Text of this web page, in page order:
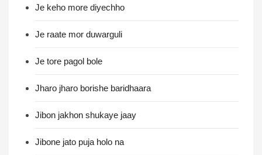
Je keho more diyechho
Je raate mor duwarguli
Je tore pagol bole
Jharo jharo borishe baridhaara
Jibon jakhon shukaye jaay
Jibone jato puja holo na